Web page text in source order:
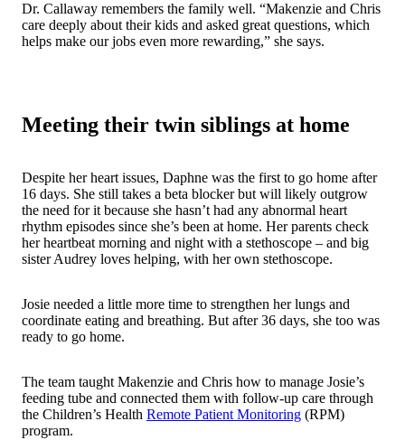
Dr. Callaway remembers the family well. “Makenzie and Chris
care deeply about their kids and asked great questions, which
helps make our jobs even more rewarding,” she says.
Meeting their twin siblings at home
Despite her heart issues, Daphne was the first to go home after
16 days. She still takes a beta blockerbut will likely outgrow
the need for it because she hasn’t had any abnormal heart
rhythm episodes since she’s been at home. Her parents check
her heartbeat morning and night with a stethoscope – and big
sister Audrey loves helping, with her own stethoscope.
Josie needed a little more time to strengthen her lungs and
coordinate eating and breathing. But after 36 days, she too was
ready to go home.
The team taught Makenzie and Chris how to manage Josie’s
feeding tube and connected them with follow-up care through
the Children’s Health Remote Patient Monitoring (RPM)
program.